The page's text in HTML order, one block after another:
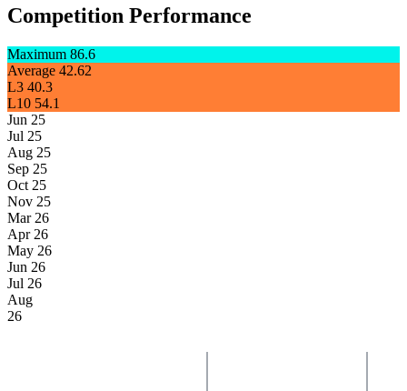
Competition Performance
Maximum 86.6
Average 42.62
L3 40.3
L10 54.1
Jun 25
Jul 25
Aug 25
Sep 25
Oct 25
Nov 25
Mar 26
Apr 26
May 26
Jun 26
Jul 26
Aug
26